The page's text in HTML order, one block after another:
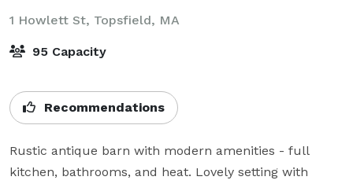
1 Howlett St, Topsfield, MA
95 Capacity
Recommendations
Rustic antique barn with modern amenities - full
kitchen, bathrooms, and heat. Lovely setting with